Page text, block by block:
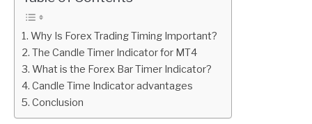
RATES
AFFILIATE
ABOUT
Why Is Forex Trading Timing Important?
The Candle Timer Indicator for MT4
What is the Forex Bar Timer Indicator?
Candle Time Indicator advantages
Conclusion